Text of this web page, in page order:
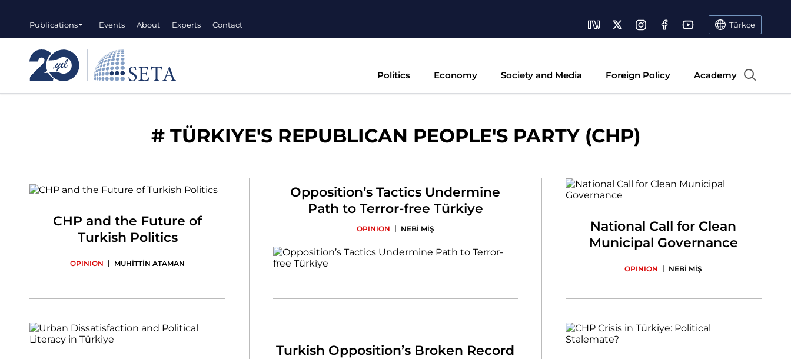
Publications Events About Experts Contact Türkçe
Politics Economy Society and Media Foreign Policy Academy
# TÜRKIYE'S REPUBLICAN PEOPLE'S PARTY (CHP)
CHP and the Future of
Turkish Politics
OPINION | MUHİTTİN ATAMAN
Opposition’s Tactics Undermine
Path to Terror-free Türkiye
OPINION | NEBİ MİŞ
National Call for Clean
Municipal Governance
OPINION | NEBİ MİŞ
Turkish Opposition’s Broken Record